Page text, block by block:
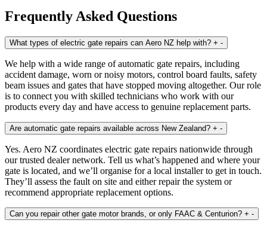
Frequently Asked Questions
What types of electric gate repairs can Aero NZ help with? + -
We help with a wide range of automatic gate repairs, including
accident damage, worn or noisy motors, control board faults, safety
beam issues and gates that have stopped moving altogether. Our role
is to connect you with skilled technicians who work with our
products every day and have access to genuine replacement parts.
Are automatic gate repairs available across New Zealand? + -
Yes. Aero NZ coordinates electric gate repairs nationwide through
our trusted dealer network. Tell us what’s happened and where your
gate is located, and we’ll organise for a local installer to get in touch.
They’ll assess the fault on site and either repair the system or
recommend appropriate replacement options.
Can you repair other gate motor brands, or only FAAC & Centurion? + -